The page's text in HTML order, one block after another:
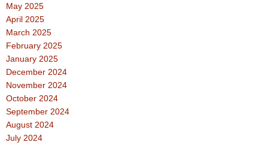
May 2025
April 2025
March 2025
February 2025
January 2025
December 2024
November 2024
October 2024
September 2024
August 2024
July 2024